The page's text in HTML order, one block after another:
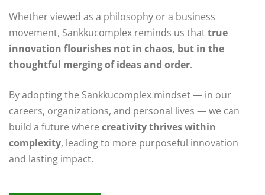
Whether viewed as a philosophy or a business
movement, Sankkucomplex reminds us thattrue
innovation flourishes not in chaos, but in the
thoughtful merging of ideas and order.
By adopting the Sankkucomplex mindset — in our
careers, organizations, and personal lives — we can
build a future where creativity thrives within
complexity, leading to more purposeful innovation
and lasting impact.